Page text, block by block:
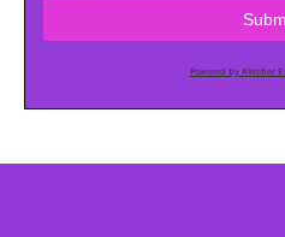
Powered by AWeber